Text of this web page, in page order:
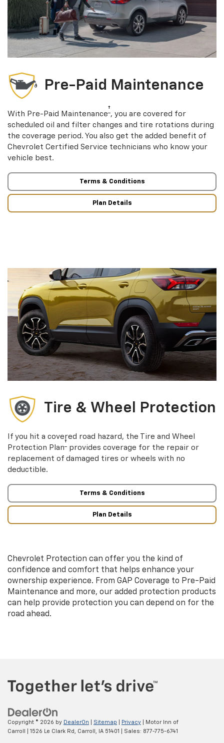
Pre-Paid Maintenance
With Pre-Paid Maintenance† , you are covered for
scheduled oil and filter changes and tire rotations during
the coverage period. You also get the added benefit of
Chevrolet Certified Service technicians who know your
vehicle best.
Terms & Conditions
Plan Details
Tire & Wheel Protection
If you hit a covered road hazard, the Tire and Wheel
Protection Plan† provides coverage for the repair or
replacement of damaged tires or wheels with no
deductible.
Terms & Conditions
Plan Details
Chevrolet Protection can offer you the kind of
confidence and comfort that helps enhance your
ownership experience. From GAP Coverage to Pre-Paid
Maintenance and more, our added protection products
can help provide protection you can depend on for the
road ahead.
Copyright © 2026 by DealerOn Sitemap Privacy | Motor Inn of
Carroll
1526 Le Clark Rd, Carroll, IA 51401 | Sales: 877-775-6741